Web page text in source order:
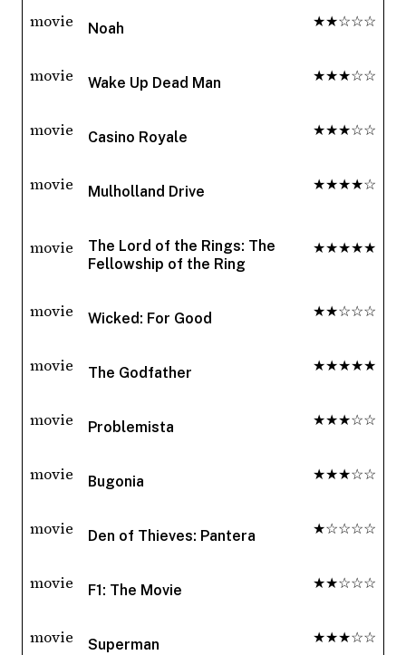
movie Noah ★★☆☆☆
movie Wake Up Dead Man ★★★☆☆
movie Casino Royale ★★★☆☆
movie Mulholland Drive ★★★★☆
movie
The Lord of the Rings: The
Fellowship of the Ring
★★★★★
movie Wicked: For Good ★★☆☆☆
movie The Godfather ★★★★★
movie Problemista ★★★☆☆
movie Bugonia ★★★☆☆
movie Den of Thieves: Pantera ★☆☆☆☆
movie F1: The Movie ★★☆☆☆
movie Superman ★★★☆☆